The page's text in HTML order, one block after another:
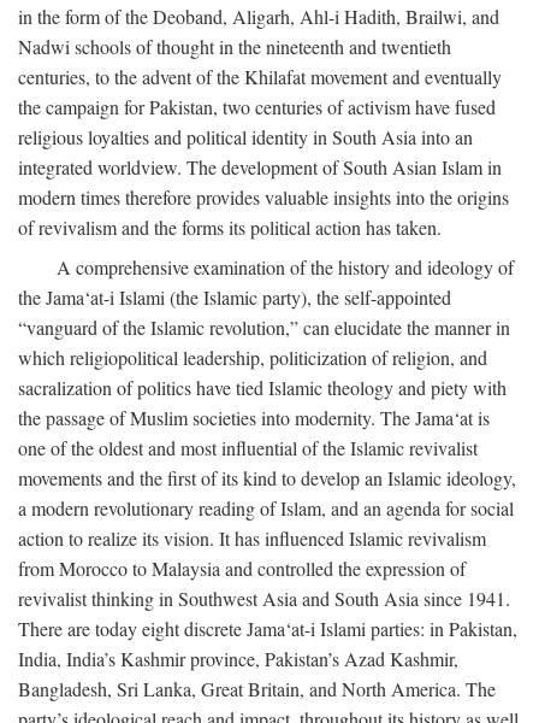
in the form of the Deoband, Aligarh, Ahl-i Hadith, Brailwi, and
Nadwi schools of thought in the nineteenth and twentieth
centuries, to the advent of the Khilafat movement and eventually
the campaign for Pakistan, two centuries of activism have fused
religious loyalties and political identity in South Asia into an
integrated worldview. The development of South Asian Islam in
modern times therefore provides valuable insights into the origins
of revivalism and the forms its political action has taken.
A comprehensive examination of the history and ideology of
the Jama‘at-i Islami (the Islamic party), the self-appointed
“vanguard of the Islamic revolution,” can elucidate the manner in
which religiopolitical leadership, politicization of religion, and
sacralization of politics have tied Islamic theology and piety with
the passage of Muslim societies into modernity. The Jama‘at is
one of the oldest and most influential of the Islamic revivalist
movements and the first of its kind to develop an Islamic ideology,
a modern revolutionary reading of Islam, and an agenda for social
action to realize its vision. It has influenced Islamic revivalism
from Morocco to Malaysia and controlled the expression of
revivalist thinking in Southwest Asia and South Asia since 1941.
There are today eight discrete Jama‘at-i Islami parties: in Pakistan,
India, India’s Kashmir province, Pakistan’s Azad Kashmir,
Bangladesh, Sri Lanka, Great Britain, and North America. The